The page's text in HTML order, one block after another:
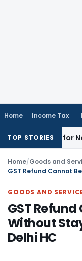
Home Income Tax
TOP STORIES
for Non-
Home/Goods and
GOODS AND
GST Refund
Without
Delhi HC